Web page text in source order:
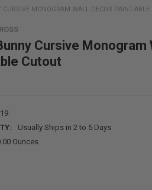
CURSIVE MONOGRAM WALL DECOR PAINT-ABLE
Cursive Monogram
Cutout
Usually Ships in 2 to 5 Days
Ounces